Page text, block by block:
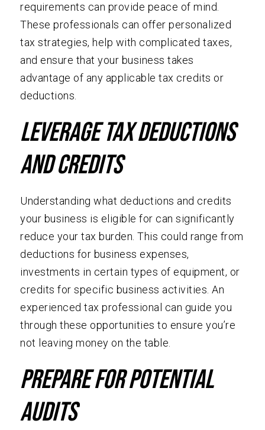
requirements can provide peace of mind.
These professionals can offer personalized
tax strategies, help with complicated taxes,
and ensure that your business takes
advantage of any applicable tax credits or
deductions.
Leverage Tax Deductions
and Credits
Understanding what deductions and credits
your business is eligible for can significantly
reduce your tax burden. This could range from
deductions for business expenses,
investments in certain types of equipment, or
credits for specific business activities. An
experienced tax professional can guide you
through these opportunities to ensure you’re
not leaving money on the table.
Prepare for Potential
Audits